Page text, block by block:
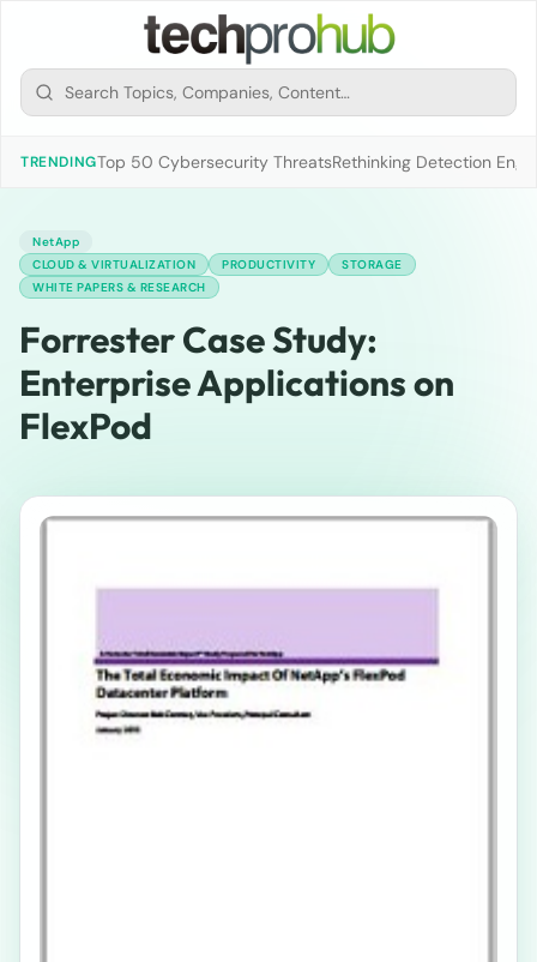
TRENDINGTop 50 Cybersecurity ThreatsRethinking Detection
NetApp
CLOUD & VIRTUALIZATION
PRODUCTIVITY
STORAGE
WHITE PAPERS & RESEARCH
Forrester Case Study:
Enterprise Applications on
FlexPod